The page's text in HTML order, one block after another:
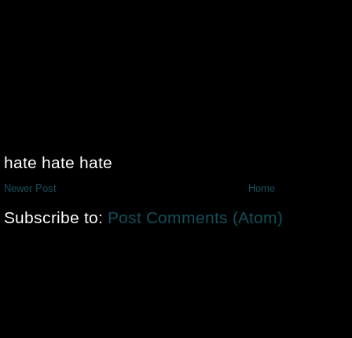
hate hate hate
Newer Post Home
Subscribe to: Post Comments (Atom)